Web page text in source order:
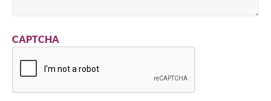
CAPTCHA